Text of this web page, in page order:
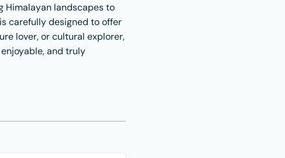
Himalayan landscapes to
carefully designed to offer
lover, or cultural explorer,
and truly